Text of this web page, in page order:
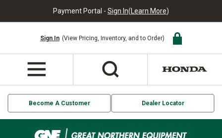
Payment Portal - Sign In(Learn More)
Sign In (View Pricing, Inventory, and to Order)
Become A Customer Dealer Locator